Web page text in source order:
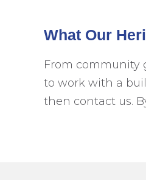
What Our
From community
to work with a
then contact us.